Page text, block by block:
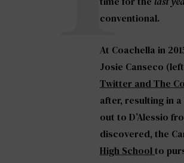
conventional.
At Coachella in
Josie Canseco
Twitter and The
after, resulting in
out to D’Alessio
discovered, the
High Schoolto